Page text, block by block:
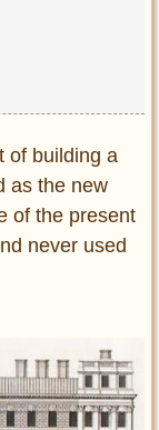
of building a
as the new
of the present
never used